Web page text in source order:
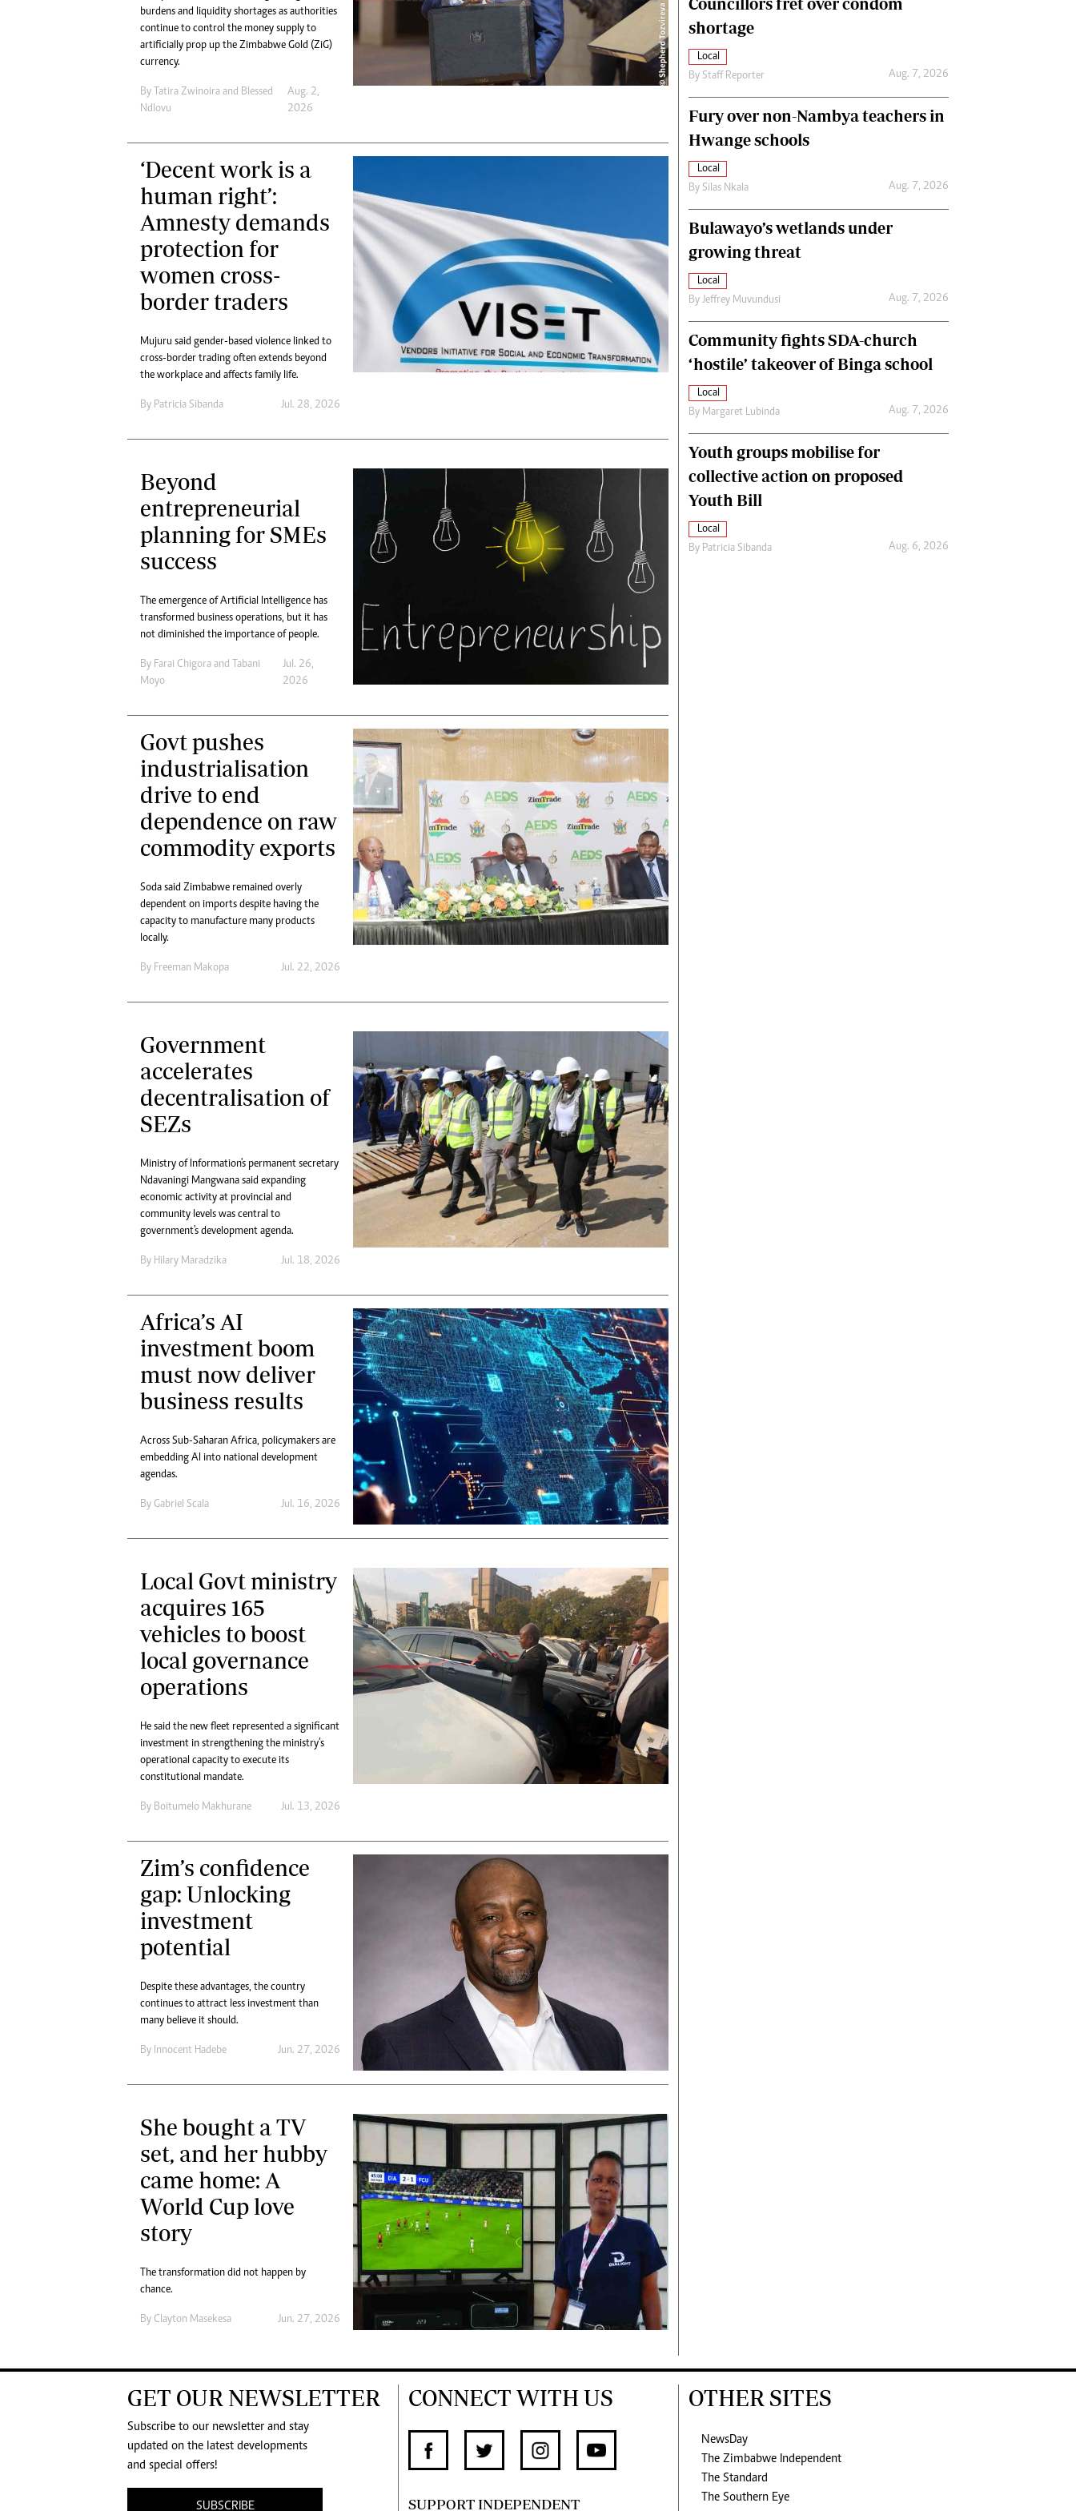
Digital Marketing Manager:
tmutambara@alphamedia.co.zw
Tel: (04) 771722/3
Online Advertising
Digital@alphamedia.co.zw
Web Development
Multimedia
Fifa2014 World Cup
Home
World News
Matabeleland North
burdens and liquidity shortages as authorities
continue to control the money supply to
artificially prop up the Zimbabwe Gold (ZiG)
currency.
By Tatira Zwinoira and Blessed
Ndlovu
Aug. 2,
2026
‘Decent work is a
human right’:
Amnesty demands
protection for
women cross-
border traders
Mujuru said gender-based violence linked to
cross-border trading often extends beyond
the workplace and affects family life.
By Patricia Sibanda Jul. 28, 2026
Beyond
entrepreneurial
planning for SMEs
success
The emergence of Artificial Intelligence has
transformed business operations, but it has
not diminished the importance of people.
By Farai Chigora and
Tabani
Moyo
Jul. 26,
2026
Govt pushes
industrialisation
drive to end
dependence on raw
commodity exports
Soda said Zimbabwe remained overly
dependent on imports despite having the
capacity to manufacture many products
locally.
By Freeman Makopa Jul. 22, 2026
Government
accelerates
decentralisation of
SEZs
Ministry of Information's permanent secretary
Ndavaningi Mangwana said expanding
economic activity at provincial and
community levels was central to
government's development agenda.
By Hilary Maradzika Jul. 18, 2026
Africa’s AI
investment boom
must now deliver
business results
Across Sub-Saharan Africa, policymakers are
embedding AI into national development
agendas.
By Gabriel Scala Jul. 16, 2026
Local Govt ministry
acquires 165
vehicles to boost
local governance
operations
He said the new fleet represented a significant
investment in strengthening the ministry’s
operational capacity to execute its
constitutional mandate.
By Boitumelo Makhurane Jul. 13, 2026
Zim’s confidence
gap: Unlocking
investment
potential
Despite these advantages, the country
continues to attract less investment than
many believe it should.
By Innocent Hadebe Jun. 27, 2026
She bought a TV
set, and her hubby
came home: A
World Cup love
story
The transformation did not happen by
chance.
By Clayton Masekesa Jun. 27, 2026
shortage
Local
By Staff Reporter Aug. 7, 2026
Fury over non-Nambya teachers in
Hwange schools
Local
By Silas Nkala Aug. 7, 2026
Bulawayo’s wetlands under
growing threat
Local
By Jeffrey Muvundusi Aug. 7, 2026
Community fights SDA-church
‘hostile’ takeover of Binga school
Local
By Margaret Lubinda Aug. 7, 2026
Youth groups mobilise for
collective action on proposed
Youth Bill
Local
By Patricia Sibanda Aug. 6, 2026
GET OUR NEWSLETTER
Subscribe to our newsletter and stay
updated on the latest developments
and special offers!
SUBSCRIBE
CONNECT WITH US
SUPPORT INDEPENDENT
OTHER SITES
NewsDay
The Zimbabwe Independent
The Standard
The Southern Eye